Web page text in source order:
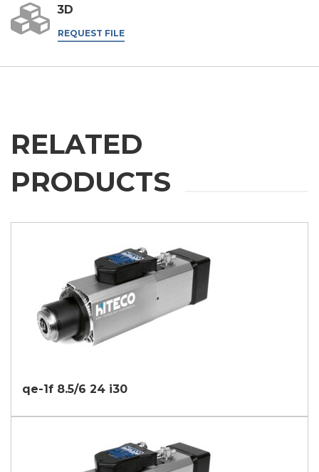
3D
REQUEST FILE
RELATED
PRODUCTS
qe-1f 8.5/6 24 i30